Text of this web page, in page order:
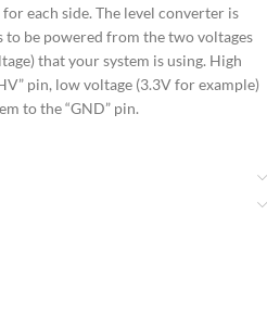
each side. The level converter is
to be powered from the two voltages
that your system is using. High
pin, low voltage (3.3V for example)
to the “GND” pin.